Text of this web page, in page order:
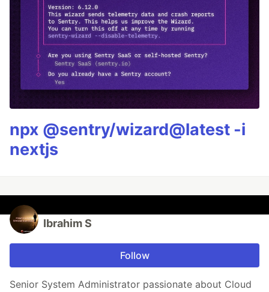
npx @sentry/wizard@latest -i
nextjs
Ibrahim S
Follow
Senior System Administrator passionate about Cloud